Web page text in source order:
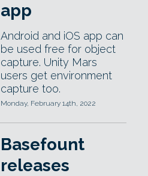
app
Android and iOS app can
be used free for object
capture. Unity Mars
users get environment
capture too.
Monday, February 14th, 2022
Basefount
releases